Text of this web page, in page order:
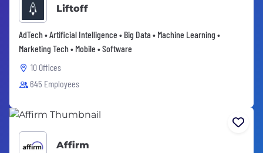
Liftoff
AdTech • Artificial Intelligence • Big Data • Machine Learning •
Marketing Tech • Mobile • Software
10 Offices
645 Employees
Affirm